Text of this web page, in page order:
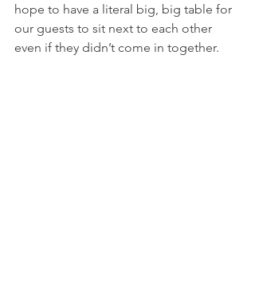
hope to have a literal big, big table for
our guests to sit next to each other
even if they didn’t come in together.